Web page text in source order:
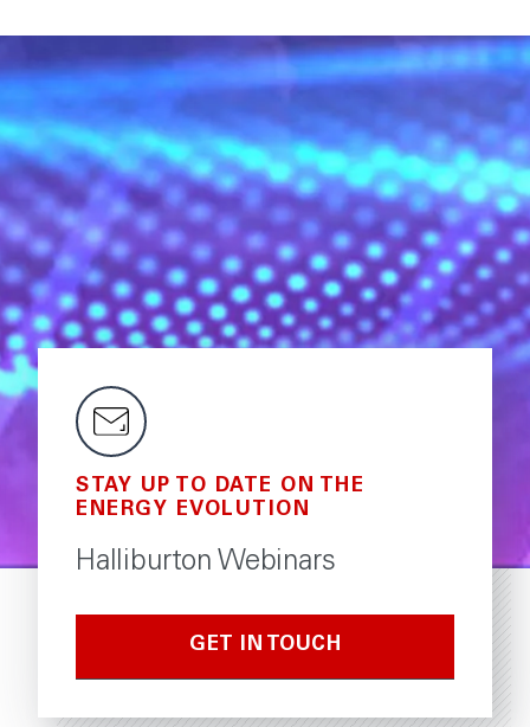
STAY UP TO DATE ON THE
ENERGY EVOLUTION
Halliburton Webinars
GET IN TOUCH